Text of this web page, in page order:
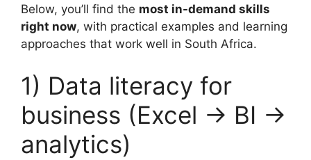
Below, you’ll find the most in-demand skills
right now, with practical examples and learning
approaches that work well in South Africa.
1) Data literacy for
business (Excel → BI →
analytics)